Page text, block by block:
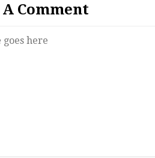
A Comment